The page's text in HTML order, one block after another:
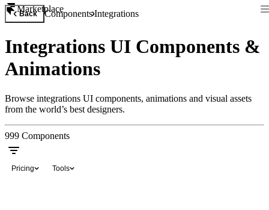
Marketplace
Back ComponentsIntegrations
Integrations UI Components &
Animations
Browse integrations UI components, animations and visual assets
from the world’s best designers.
999 Components
Pricing Tools